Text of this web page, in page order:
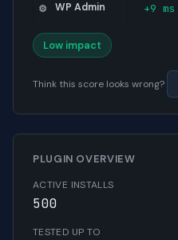
⚙️ WP Admin +9 ms
Low impact
Think this score looks wrong?
PLUGIN OVERVIEW
ACTIVE INSTALLS
500
TESTED UP TO